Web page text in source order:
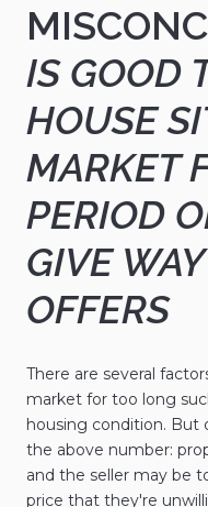
IS GOOD
HOUSE
MARKET
PERIOD
GIVE
OFFERS
There are several
market for too long
housing condition. But
the above number:
and the seller may be
price that they're